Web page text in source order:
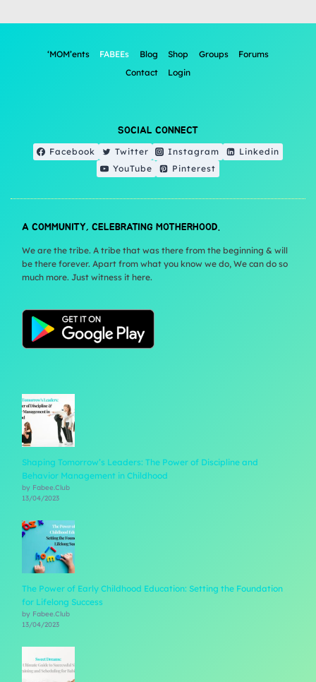
‘MOM’ents FABEEs Blog Shop Groups
Forums
Contact
Login
SOCIAL CONNECT
Facebook Twitter Instagram
Linkedin
YouTube
Pinterest
A COMMUNITY, CELEBRATING MOTHERHOOD.
We are the tribe. A tribe that was there from the beginning & will
be there forever. Apart from what you know we do, We can do so
much more. Just witness it here.
Shaping Tomorrow’s Leaders: The Power of Discipline and
Behavior Management in Childhood
by Fabee.Club
13/04/2023
The Power of Early Childhood Education: Setting the Foundation
for Lifelong Success
by Fabee.Club
13/04/2023